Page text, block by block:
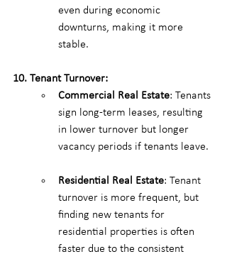
even during economic
downturns, making it more
stable.
10. Tenant Turnover:
Commercial Real Estate: Tenants
sign long-term leases, resulting
in lower turnover but longer
vacancy periods if tenants leave.
Residential Real Estate: Tenant
turnover is more frequent, but
finding new tenants for
residential properties is often
faster due to the consistent